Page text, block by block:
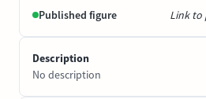
Published figure Link to
Description
No description